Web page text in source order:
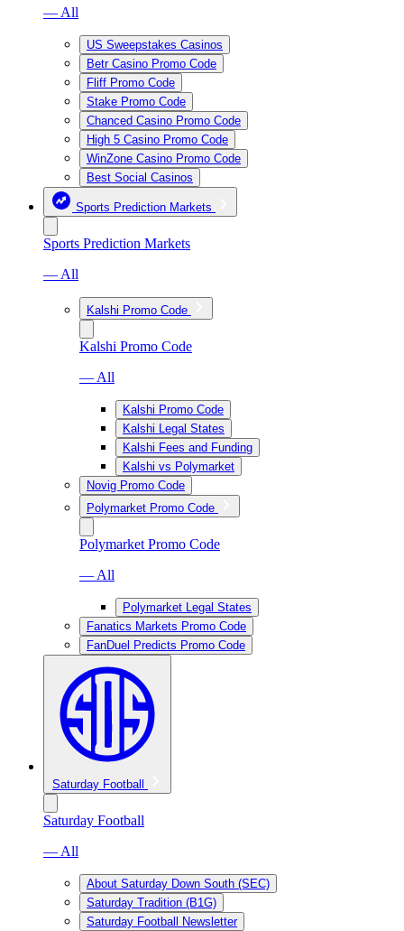
— All
US Sweepstakes Casinos
Betr Casino Promo Code
Fliff Promo Code
Stake Promo Code
Chanced Casino Promo Code
High 5 Casino Promo Code
WinZone Casino Promo Code
Best Social Casinos
Sports Prediction Markets
Sports Prediction Markets
— All
Kalshi Promo Code
Kalshi Promo Code
— All
Kalshi Promo Code
Kalshi Legal States
Kalshi Fees and Funding
Kalshi vs Polymarket
Novig Promo Code
Polymarket Promo Code
Polymarket Promo Code
— All
Polymarket Legal States
Fanatics Markets Promo Code
FanDuel Predicts Promo Code
Saturday Football
Saturday Football
— All
About Saturday Down South (SEC)
Saturday Tradition (B1G)
Saturday Football Newsletter